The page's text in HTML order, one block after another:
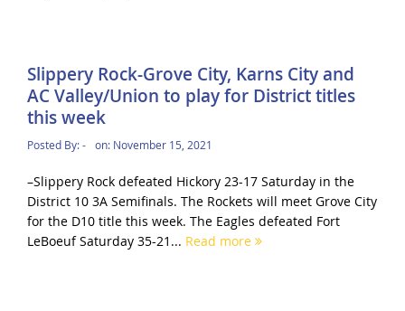
Slippery Rock-Grove City, Karns City and
AC Valley/Union to play for District titles
this week
Posted By:- on: November 15, 2021
–Slippery Rock defeated Hickory 23-17 Saturday in the
District 10 3A Semifinals. The Rockets will meet Grove City
for the D10 title this week. The Eagles defeated Fort
LeBoeuf Saturday 35-21... Read more